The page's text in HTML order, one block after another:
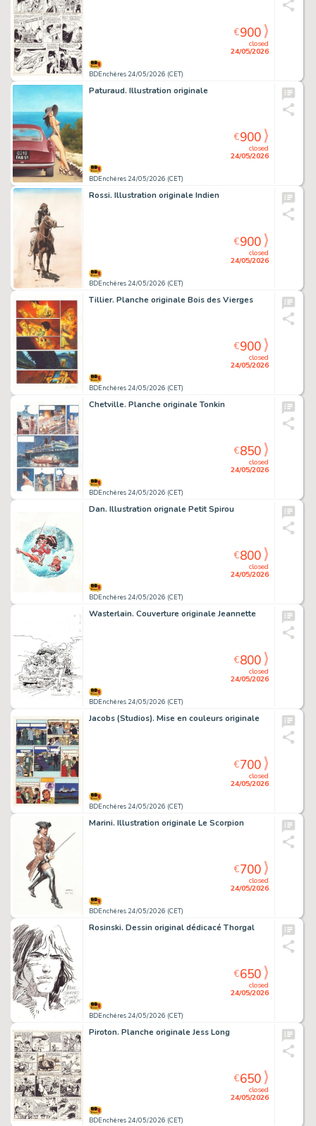
BDEnchères 24/05/2026 (CET)
closed
24/05/2026
€900
Paturaud. Illustration originale
BDEnchères 24/05/2026 (CET)
closed
24/05/2026
€900
Rossi. Illustration originale Indien
BDEnchères 24/05/2026 (CET)
closed
24/05/2026
€900
Tillier. Planche originale Bois des Vierges
BDEnchères 24/05/2026 (CET)
closed
24/05/2026
€900
Chetville. Planche originale Tonkin
BDEnchères 24/05/2026 (CET)
closed
24/05/2026
€850
Dan. Illustration orignale Petit Spirou
BDEnchères 24/05/2026 (CET)
closed
24/05/2026
€800
Wasterlain. Couverture originale Jeannette
BDEnchères 24/05/2026 (CET)
closed
24/05/2026
€800
Jacobs (Studios). Mise en couleurs originale
BDEnchères 24/05/2026 (CET)
closed
24/05/2026
€700
Marini. Illustration originale Le Scorpion
BDEnchères 24/05/2026 (CET)
closed
24/05/2026
€700
Rosinski. Dessin original dédicacé Thorgal
BDEnchères 24/05/2026 (CET)
closed
24/05/2026
€650
Piroton. Planche originale Jess Long
BDEnchères 24/05/2026 (CET)
closed
24/05/2026
€650